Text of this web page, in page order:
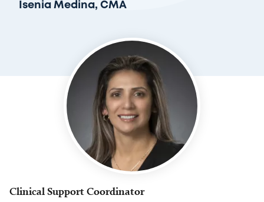
Isenia Medina, CMA
Clinical Support Coordinator